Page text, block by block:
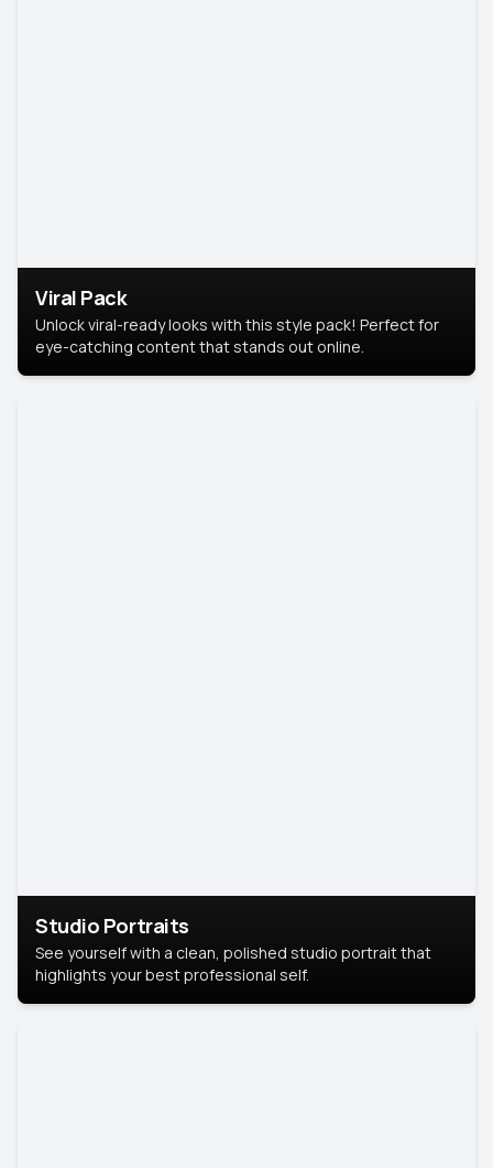
Viral Pack
Unlock viral-ready looks with this style pack! Perfect for
eye-catching content that stands out online.
Studio Portraits
See yourself with a clean, polished studio portrait that
highlights your best professional self.